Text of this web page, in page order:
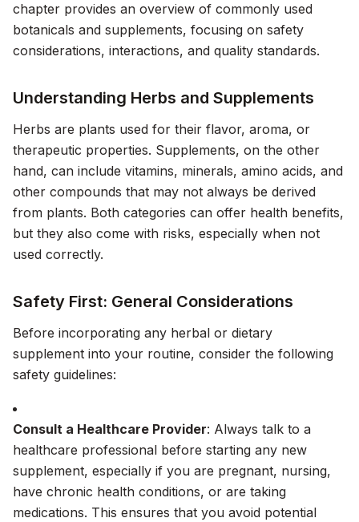
chapter provides an overview of commonly used
botanicals and supplements, focusing on safety
considerations, interactions, and quality standards.
Understanding Herbs and Supplements
Herbs are plants used for their flavor, aroma, or
therapeutic properties. Supplements, on the other
hand, can include vitamins, minerals, amino acids, and
other compounds that may not always be derived
from plants. Both categories can offer health benefits,
but they also come with risks, especially when not
used correctly.
Safety First: General Considerations
Before incorporating any herbal or dietary
supplement into your routine, consider the following
safety guidelines:
Consult a Healthcare Provider: Always talk to a
healthcare professional before starting any new
supplement, especially if you are pregnant, nursing,
have chronic health conditions, or are taking
medications. This ensures that you avoid potential